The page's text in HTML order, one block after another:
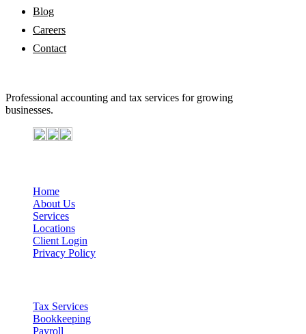
Blog
Careers
Contact
Professional accounting and tax services for growing
businesses.
Home
About Us
Services
Locations
Client Login
Privacy Policy
Tax Services
Bookkeeping
Payroll